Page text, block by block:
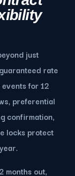
just
rate
for 12
preferential
confirmation,
locks protect
months out,